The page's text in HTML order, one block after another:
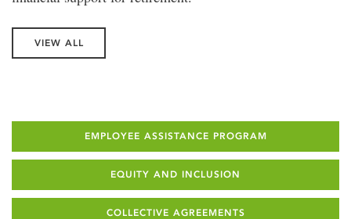
VIEW ALL
EMPLOYEE ASSISTANCE PROGRAM
EQUITY AND INCLUSION
COLLECTIVE AGREEMENTS